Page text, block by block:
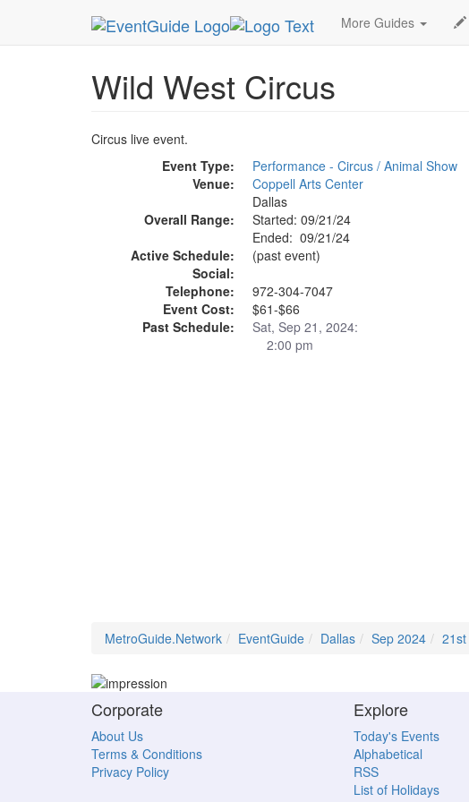
More Guides
MetroGuide.Network EventGuide Dallas Sep 2024 21st
Wild West Circus
Circus live event.
Event Type:
Performance - Circus / Animal Show
Venue:
Coppell Arts Center
Dallas
Overall Range:
Started: 09/21/24
Ended: 09/21/24
Active Schedule:
(past event)
Social:
Telephone:
972-304-7047
Event Cost:
$61-$66
Past Schedule:
Sat, Sep 21, 2024:
2:00 pm
MetroGuide.Network EventGuide Dallas Sep 2024 21st
Corporate
About Us
Terms & Conditions
Privacy Policy
Explore
Today's Events
Alphabetical
RSS
List of Holidays